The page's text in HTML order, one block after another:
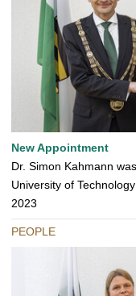
New Appointment
Dr. Simon Kahmann
University of
2023
PEOPLE